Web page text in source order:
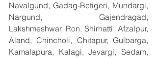
Navalgund, Gadag-Betigeri, Mundargi,
Nargund, Gajendragad,
Lakshmeshwar, Ron, Shirhatti, Afzalpur,
Aland, Chincholi, Chitapur, Gulbarga,
Kamalapura, Kalagi, Jevargi, Sedam,